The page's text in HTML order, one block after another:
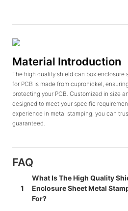
Material Introduction
The high quality shield can box enclosure
for PCB is made from cupronickel,
protecting your PCB. Customized in size
designed to meet your specific
experience in metal stamping, you can
guaranteed.
FAQ
1
What Is The High Quality
Enclosure Sheet Metal
For?